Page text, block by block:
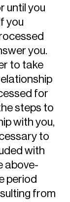
until you
you
you.
to take
for
steps to
with you,
to
with
above-
period
from